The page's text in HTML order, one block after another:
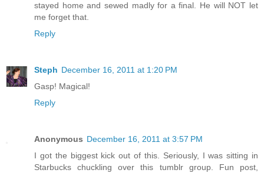
stayed home and sewed madly for a final. He will NOT let
me forget that.
Reply
Steph December 16, 2011 at 1:20 PM
Gasp! Magical!
Reply
Anonymous December 16, 2011 at 3:57 PM
I got the biggest kick out of this. Seriously, I was sitting in
Starbucks chuckling over this tumblr group. Fun post,